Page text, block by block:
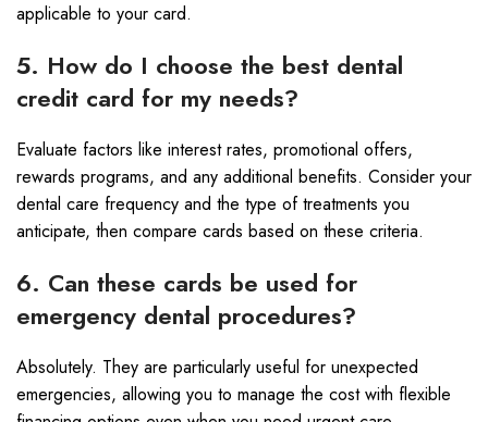
applicable to your card.
5. How do I choose the best dental
credit card for my needs?
Evaluate factors like interest rates, promotional offers,
rewards programs, and any additional benefits. Consider your
dental care frequency and the type of treatments you
anticipate, then compare cards based on these criteria.
6. Can these cards be used for
emergency dental procedures?
Absolutely. They are particularly useful for unexpected
emergencies, allowing you to manage the cost with flexible